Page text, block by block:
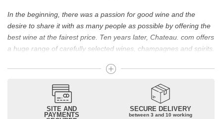
In the beginning, there was a passion for good wine and the
desire to share it with as many people as possible by offering the
best wine at the fairest price. Ten years later, Chateau. com offers
a huge range of carefully selected wines, champagnes and spirits.
Drinking good wine should not be a budget issue
From 10 to more than 10,000 euros, you will find here the best
wines and champagnes, whether they are confidential or globally
recognized as Château Mouton Rothschild, Pétrus, Domaine de la
SITE AND
PAYMENTS
SECURE DELIVERY
between 3 and 10 working